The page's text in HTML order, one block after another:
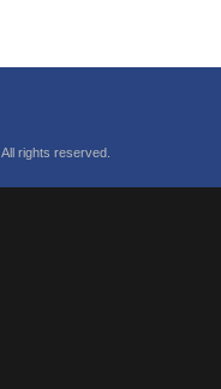
All rights reserved.